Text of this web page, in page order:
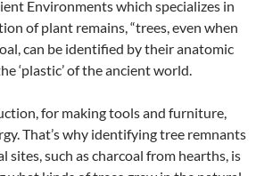
Environments which specializes in
of plant remains, “trees, even when
can be identified by their anatomic
‘plastic’ of the ancient world.
for making tools and furniture,
That’s why identifying tree remnants
sites, such as charcoal from hearths, is